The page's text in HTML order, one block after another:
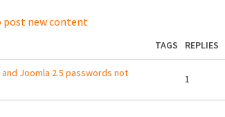
post new content
TAGS REPLIES
and Joomla 2.5 passwords not
1